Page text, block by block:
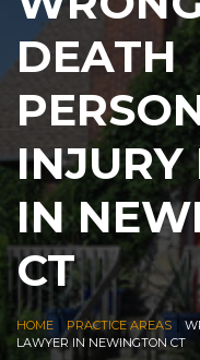
DEATH
INJURY
IN
CT
HOME PRACTICE AREAS
LAWYER IN NEWINGTON CT